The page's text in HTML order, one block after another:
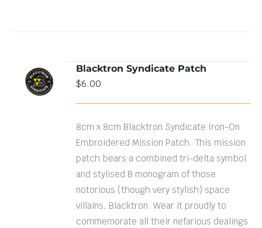
ADD TO
CART
/
DETAILS
Blacktron Syndicate Patch
$6.00
8cm x 8cm Blacktron Syndicate Iron-On
Embroidered Mission Patch. This mission
patch bears a combined tri-delta symbol
and stylised B monogram of those
notorious (though very stylish) space
villains, Blacktron. Wear it proudly to
commemorate all their nefarious dealings